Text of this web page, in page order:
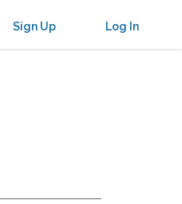
Sign Up Log In